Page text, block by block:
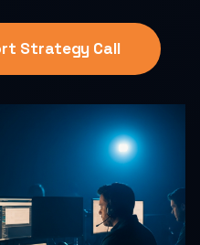
Strategy Call